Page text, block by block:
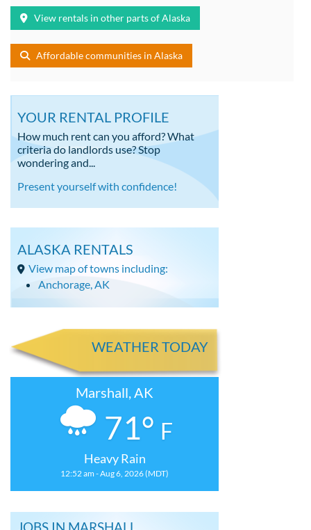
View rentals in other parts of Alaska
Affordable communities in Alaska
YOUR RENTAL PROFILE
How much rent can you afford? What
criteria do landlords use? Stop
wondering and...
Present yourself with confidence!
ALASKA RENTALS
View map of towns including:
Anchorage, AK
WEATHER TODAY
Marshall, AK
71° F
Heavy Rain
12:52 am - Aug 6, 2026 (MDT)